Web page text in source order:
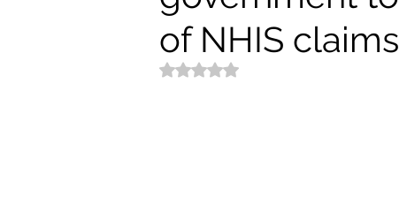
Peace and Security Law and
of NHIS claims
Rated NaN out of 5 stars.